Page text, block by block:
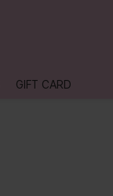
GIFT CARD